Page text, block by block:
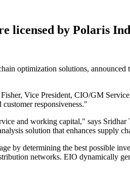
licensed by Polaris
optimization solutions, announced
Vice President, CIO/GM
responsiveness."
and working capital," says
solution that enhances supply
by determining the best possible
networks. EIO dynamically